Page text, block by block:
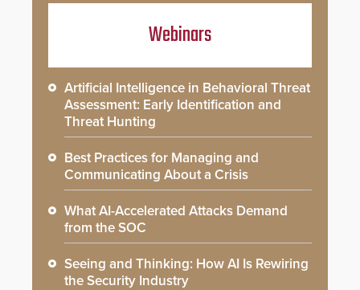
Webinars
Artificial Intelligence in Behavioral Threat
Assessment: Early Identification and
Threat Hunting
Best Practices for Managing and
Communicating About a Crisis
What AI-Accelerated Attacks Demand
from the SOC
Seeing and Thinking: How AI Is Rewiring
the Security Industry